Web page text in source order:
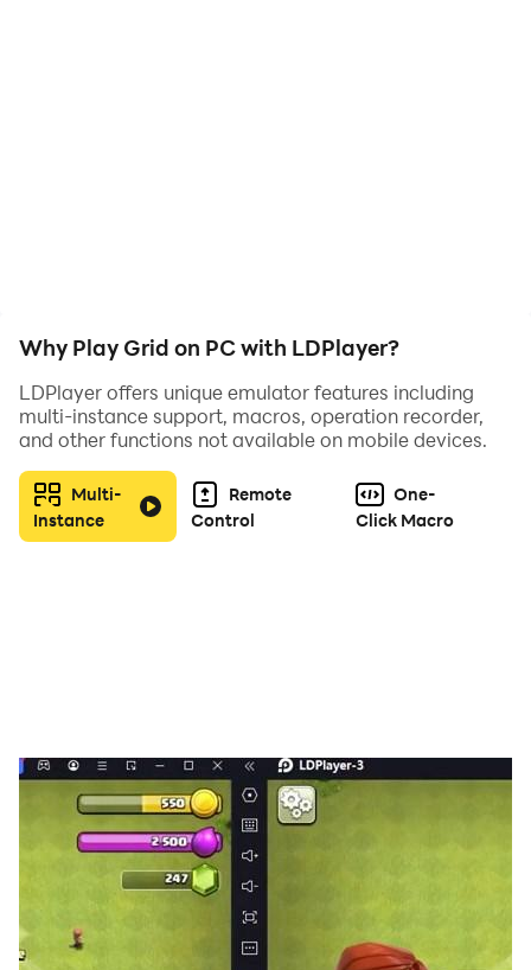
Why Play Grid on PC with LDPlayer?
LDPlayer offers unique emulator features including
multi-instance support, macros, operation recorder,
and other functions not available on mobile devices.
Multi-
Instance
Remote
Control
One-
Click Macro